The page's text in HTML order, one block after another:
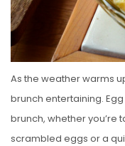
As the weather warms
brunch entertaining.
brunch, whether you’re
scrambled eggs or a